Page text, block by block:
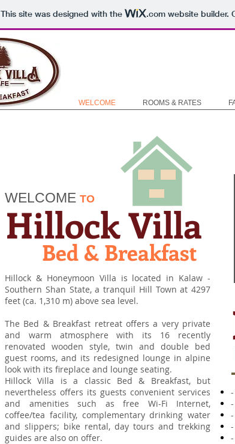
This site was designed with the .comwebsite builder.
WELCOME ROOMS & RATES
Hillock Villa
Bed & Breakfast
WELCOME TO
Hillock & Honeymoon Villa is located in Kalaw -
Southern Shan State, a tranquil Hill Town at 4297
feet (ca. 1,310 m) above sea level.
The Bed & Breakfast retreat offers a very private
and warm atmosphere with its 16 recently
renovated wooden style, twin and double bed
guest rooms, and its redesigned lounge in alpine
look with its fireplace and lounge seating.
Hillock Villa is a classic Bed & Breakfast, but
nevertheless offers its guests convenient services
and amenities such as free Wi-Fi Internet,
coffee/tea facility, complementary drinking water
and slippers; bike rental, day tours and trekking
guides are also on offer.